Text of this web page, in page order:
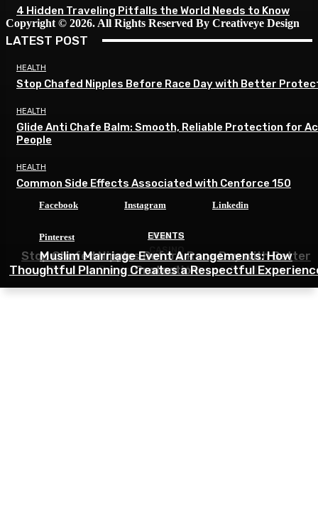
CASINO
Tips for Beginners in 9M Game Platform
HEALTH
Stop Chafed Nipples Before Race Day with Better
Protection
EVENTS
Muslim Marriage Event Arrangements: How
Thoughtful Planning Creates a Respectful
4 Hidden Traveling Pitfalls the World Needs to Know
Copyright © 2026. All Rights Reserved By Creativeye Design
LATEST POST
HEALTH
Stop Chafed Nipples Before Race Day with Better
HEALTH
Glide Anti Chafe Balm: Smooth, Reliable Protection for
People
HEALTH
Common Side Effects Associated with Cenforce 150
Facebook Instagram Linkedin
Pinterest